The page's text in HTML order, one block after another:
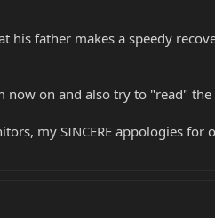
his father makes a speedy
on and also try to "read"
my SINCERE appologies